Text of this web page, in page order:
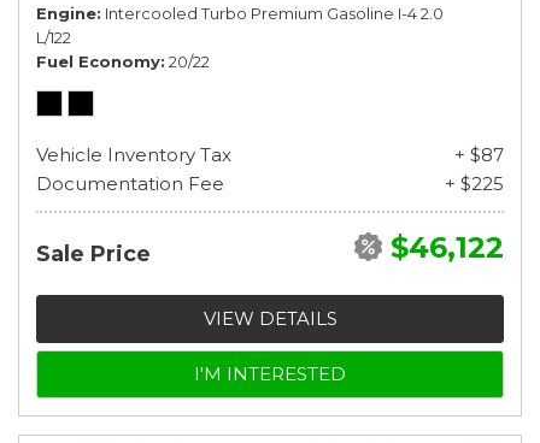
Engine Intercooled Turbo Premium Gasoline I-4 2.0
L/122
Fuel Economy 20/22
Vehicle Inventory Tax
+ $87
Documentation Fee
+ $225
Sale Price $46,122
VIEW DETAILS
I'M INTERESTED